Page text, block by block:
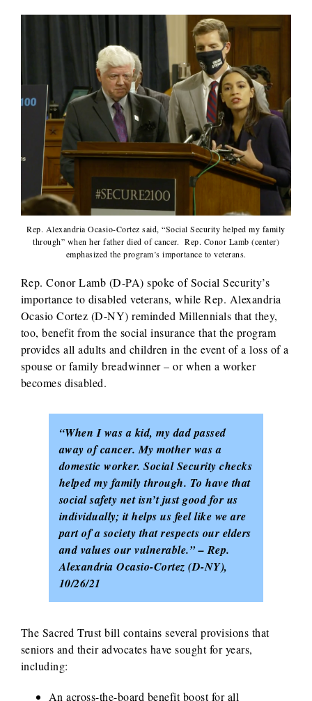
Rep. Alexandria Ocasio-Cortez said, “Social Security helped my family
through” when her father died of cancer. Rep. Conor Lamb (center)
emphasized the program’s importance to veterans.
Rep. Conor Lamb (D-PA) spoke of Social Security’s
importance to disabled veterans, while Rep. Alexandria
Ocasio Cortez (D-NY) reminded Millennials that they,
too, benefit from the social insurance that the program
provides all adults and children in the event of a loss of a
spouse or family breadwinner – or when a worker
becomes disabled.
“When I was a kid, my dad passed
away of cancer. My mother was a
domestic worker. Social Security checks
helped my family through. To have that
social safety net isn’t just good for us
individually; it helps us feel like we are
part of a society that respects our elders
and values our vulnerable.” – Rep.
Alexandria Ocasio-Cortez (D-NY),
10/26/21
The Sacred Trust bill contains several provisions that
seniors and their advocates have sought for years,
including:
An across-the-board benefit boost for all